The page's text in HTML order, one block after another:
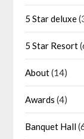
5 Star deluxe
5 Star Resort
About(14)
Awards (4)
Banquet Hall